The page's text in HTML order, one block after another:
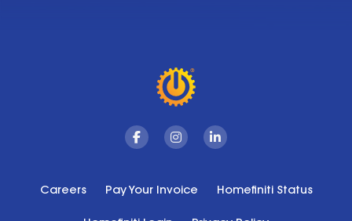
FacebookInstagramLinkedin
Careers Pay Your Invoice Homefiniti Status